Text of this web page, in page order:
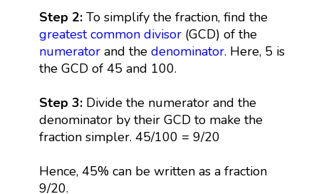
Step 2:To simplify the fraction, find the
greatest common divisor(GCD) of the
numeratorand the denominator. Here, 5 is
the GCD of 45 and 100.
Step 3:Divide the numerator and the
denominator by their GCD to make the
fraction simpler. 45/100 = 9/20
Hence, 45% can be written as a fraction
9/20.